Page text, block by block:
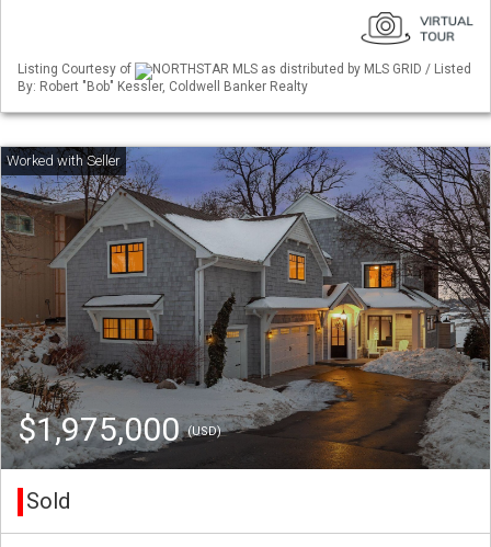
Listing Courtesy of
NORTHSTAR MLS as distributed by MLS GRID / Listed
By: Robert "Bob" Kessler, Coldwell Banker Realty
$1,975,000(USD)
Sold